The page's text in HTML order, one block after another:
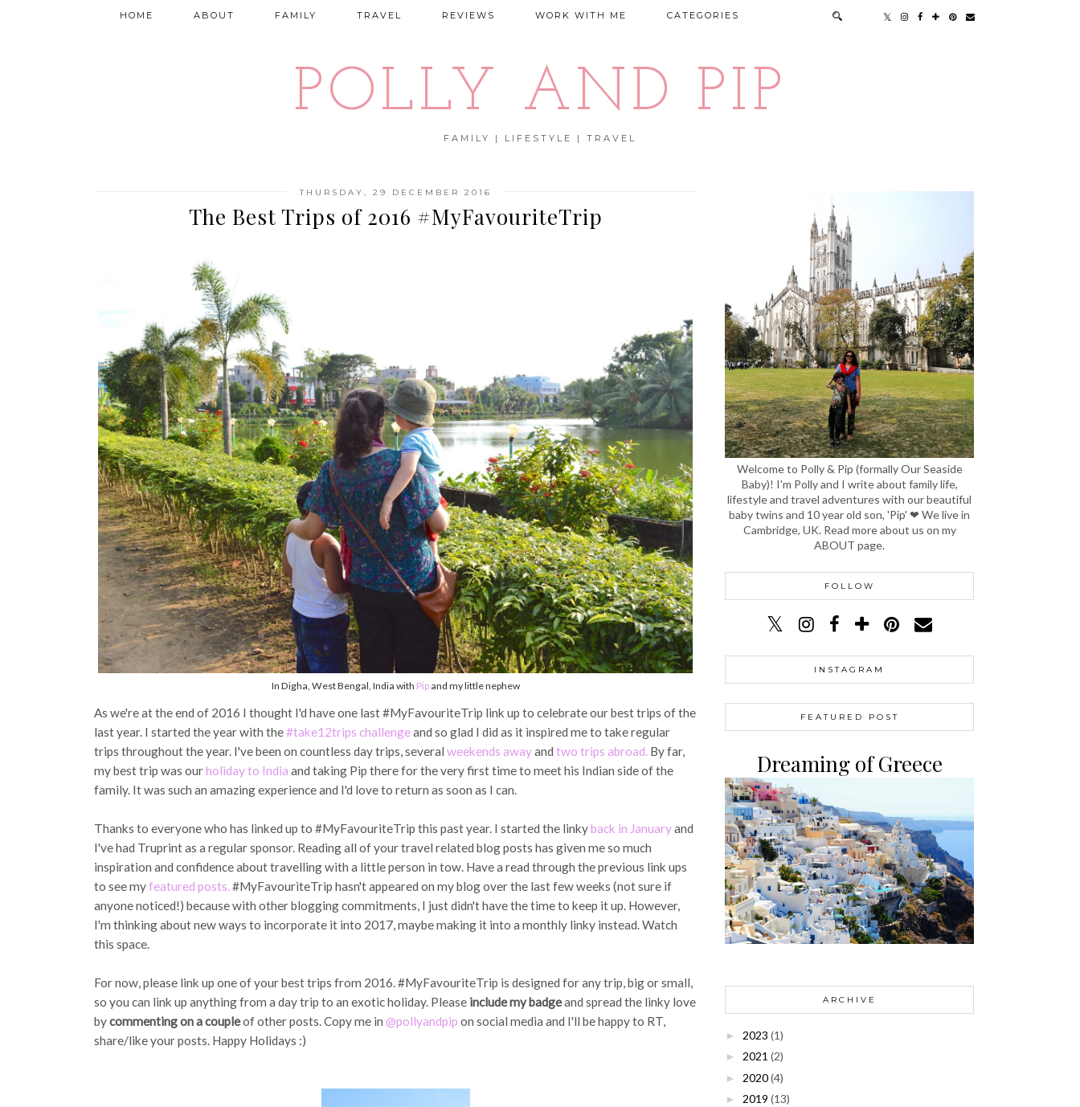
POLLY AND PIP
FAMILY | LIFESTYLE | TRAVEL
HOME ABOUT FAMILY TRAVEL REVIEWS WORK WITH ME CATEGORIES
THURSDAY, 29 DECEMBER 2016
The Best Trips of 2016 #MyFavouriteTrip
In Digha, West Bengal, India with Pipand my little nephew
As we're at the end of 2016 I thought I'd have one last #MyFavouriteTrip link up to celebrate our best trips of the
last year. I started the year with the#take12trips challengeand so glad I did as it inspired me to take regular
trips throughout the year. I've been on countless day trips, several weekends awayand two trips abroad. By far,
my best trip was ourholiday to India and taking Pip there for the very first time to meet his Indian side of the
family. It was such an amazing experience and I'd love to return as soon as I can.
Thanks to everyone who has linked up to #MyFavouriteTrip this past year. I started the linkyback in Januaryand
I've had Truprint as a regular sponsor. Reading all of your travel related blog posts has given me so much
inspiration and confidence about travelling with a little person in tow. Have a read through the previous link ups
to see myfeatured posts.#MyFavouriteTrip hasn't appeared on my blog over the last few weeks (not sure if
anyone noticed!) because with other blogging commitments, I just didn't have the time to keep it up. However,
I'm thinking about new ways to incorporate it into 2017, maybe making it into a monthly linky instead. Watch
this space.
For now, please link up one of your best trips from 2016. #MyFavouriteTrip is designed for any trip, big or small,
so you can link up anything from a day trip to an exotic holiday. Please include my badgeand spread the linky love
bycommenting on a coupleof other posts. Copy me in @pollyandpip on social media and I'll be happy to RT,
share/like your posts. Happy Holidays :)
Welcome to Polly & Pip (formally Our Seaside
Baby)! I'm Polly and I write about family life,
lifestyle and travel adventures with our beautiful
baby twins and 10 year old son, 'Pip' ❤ We live in
Cambridge, UK. Read more about us on my
ABOUT page.
FOLLOW
INSTAGRAM
FEATURED POST
Dreaming of Greece
ARCHIVE
► 2023 (1)
► 2021 (2)
► 2020(4)
► 2019 (13)